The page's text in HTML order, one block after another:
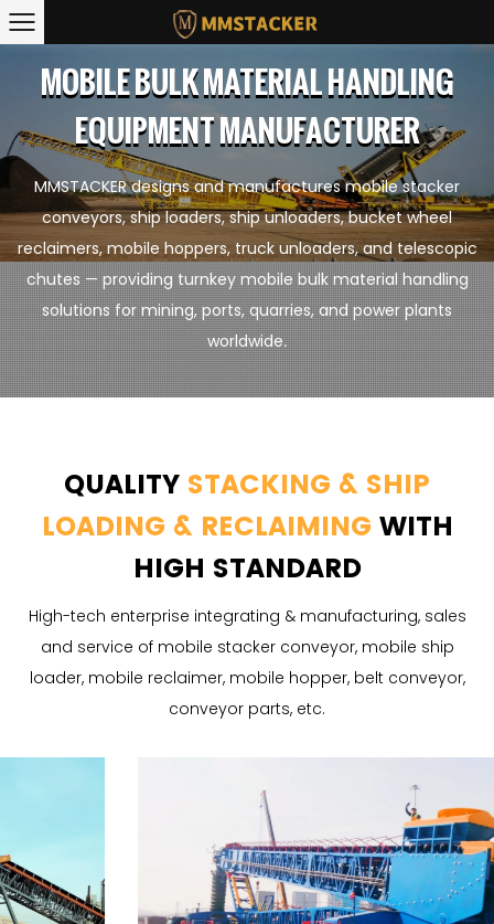
MOBILE BULK MATERIAL HANDLING
EQUIPMENT MANUFACTURER
MMSTACKER designs and manufactures mobile stacker
conveyors, ship loaders, ship unloaders, bucket wheel
reclaimers, mobile hoppers, truck unloaders, and telescopic
chutes — providing turnkey mobile bulk material handling
solutions for mining, ports, quarries, and power plants
worldwide.
QUALITY STACKING & SHIP
LOADING & RECLAIMING WITH
HIGH STANDARD
High-tech enterprise integrating & manufacturing, sales
and service of mobile stacker conveyor, mobile ship
loader, mobile reclaimer, mobile hopper, belt conveyor,
conveyor parts, etc.